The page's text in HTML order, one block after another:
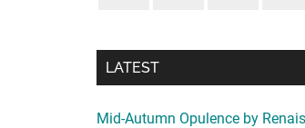
LATEST
Mid-Autumn Opulence by